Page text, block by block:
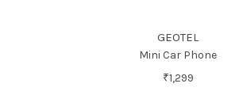
GEOTEL
Mini Car Phone
₹1,299